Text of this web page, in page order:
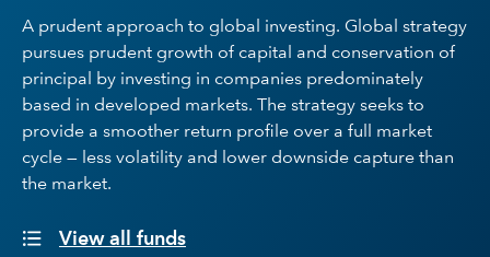
Register for Capital Ideas Pro™
A prudent approach to global investing. Global strategy
pursues prudent growth of capital and conservation of
principal by investing in companies predominately
based in developed markets. The strategy seeks to
provide a smoother return profile over a full market
cycle — less volatility and lower downside capture than
the market.
View all funds